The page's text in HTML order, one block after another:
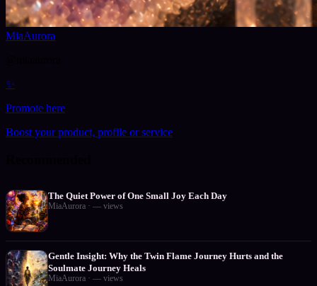
MiaAurora
✨
Promote here
Boost your product, profile or service
The Quiet Power of One Small Joy Each Day
MiaAurora · — views
Gentle Insight: Why the Twin Flame Journey Hurts and the
Soulmate Journey Heals
MiaAurora · — views